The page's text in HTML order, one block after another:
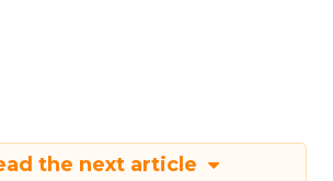
the next article